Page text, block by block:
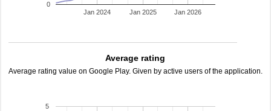
Jan 2024 Jan 2025 Jan 2026
0
Average rating
Average rating value on Google Play. Given by active users of the application.
5